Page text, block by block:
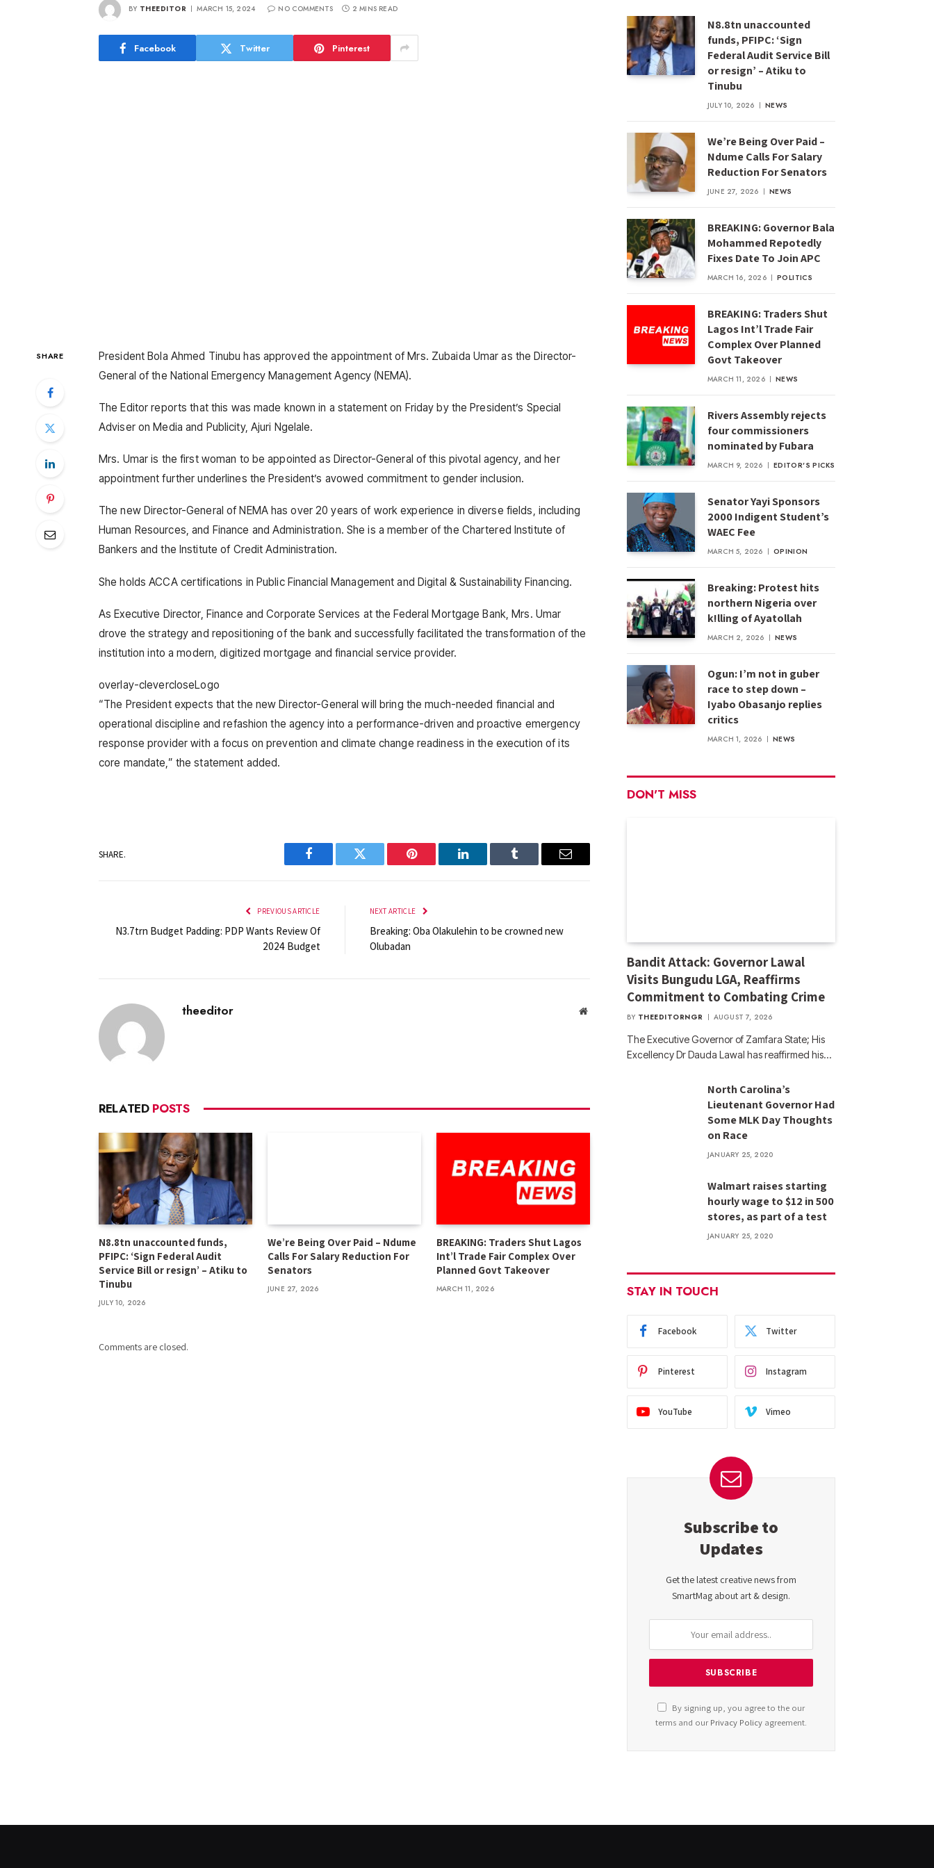
BY THEEDITOR MARCH 15, 2024 NO COMMENTS 2 MINS READ
Facebook Twitter Pinterest
SHARE
President Bola Ahmed Tinubu has approved the appointment of Mrs. Zubaida Umar as the Director-
General of the National Emergency Management Agency (NEMA).
The Editor reports that this was made known in a statement on Friday by the President’s Special
Adviser on Media and Publicity, Ajuri Ngelale.
Mrs. Umar is the first woman to be appointed as Director-General of this pivotal agency, and her
appointment further underlines the President’s avowed commitment to gender inclusion.
The new Director-General of NEMA has over 20 years of work experience in diverse fields, including
Human Resources, and Finance and Administration. She is a member of the Chartered Institute of
Bankers and the Institute of Credit Administration.
She holds ACCA certifications in Public Financial Management and Digital & Sustainability Financing.
As Executive Director, Finance and Corporate Services at the Federal Mortgage Bank, Mrs. Umar
drove the strategy and repositioning of the bank and successfully facilitated the transformation of the
institution into a modern, digitized mortgage and financial service provider.
overlay-clevercloseLogo
“The President expects that the new Director-General will bring the much-needed financial and
operational discipline and refashion the agency into a performance-driven and proactive emergency
response provider with a focus on prevention and climate change readiness in the execution of its
core mandate,” the statement added.
SHARE.
Facebook Twitter Pinterest LinkedIn Tumblr Email
PREVIOUS ARTICLE
N3.7trn Budget Padding: PDP Wants Review Of
2024 Budget
NEXT ARTICLE
Breaking: Oba Olakulehin to be crowned new
Olubadan
theeditor Website
RELATED POSTS
N8.8tn unaccounted funds,
PFIPC: ‘Sign Federal Audit
Service Bill or resign’ – Atiku to
Tinubu
JULY 10, 2026
We’re Being Over Paid – Ndume
Calls For Salary Reduction For
Senators
JUNE 27, 2026
BREAKING: Traders Shut Lagos
Int’l Trade Fair Complex Over
Planned Govt Takeover
MARCH 11, 2026
Comments are closed.
N8.8tn unaccounted
funds, PFIPC: ‘Sign
Federal Audit Service Bill
or resign’ – Atiku to
Tinubu
JULY 10, 2026 NEWS
We’re Being Over Paid –
Ndume Calls For Salary
Reduction For Senators
JUNE 27, 2026 NEWS
BREAKING: Governor Bala
Mohammed Repotedly
Fixes Date To Join APC
MARCH 16, 2026 POLITICS
BREAKING: Traders Shut
Lagos Int’l Trade Fair
Complex Over Planned
Govt Takeover
MARCH 11, 2026 NEWS
Rivers Assembly rejects
four commissioners
nominated by Fubara
MARCH 9, 2026 EDITOR'S PICKS
Senator Yayi Sponsors
2000 Indigent Student’s
WAEC Fee
MARCH 5, 2026 OPINION
Breaking: Protest hits
northern Nigeria over
k!lling of Ayatollah
MARCH 2, 2026 NEWS
Ogun: I’m not in guber
race to step down –
Iyabo Obasanjo replies
critics
MARCH 1, 2026 NEWS
DON'T MISS
Bandit Attack: Governor Lawal
Visits Bungudu LGA, Reaffirms
Commitment to Combating Crime
BY THEEDITORNGR AUGUST 7, 2026
The Executive Governor of Zamfara State; His
Excellency Dr Dauda Lawal has reaffirmed his…
North Carolina’s
Lieutenant Governor Had
Some MLK Day Thoughts
on Race
JANUARY 25, 2020
Walmart raises starting
hourly wage to $12 in 500
stores, as part of a test
JANUARY 25, 2020
STAY IN TOUCH
Facebook Twitter
Pinterest Instagram
YouTube Vimeo
Subscribe to
Updates
Get the latest creative news from
SmartMag about art & design.
By signing up, you agree to the our
terms and ourPrivacy Policy agreement.